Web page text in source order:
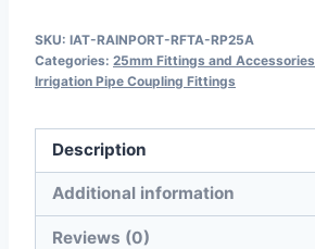
quantity
SKU: IAT-RAINPORT-RFTA-RP25A
Categories: 25mm Fittings and Accessories
Irrigation Pipe Coupling Fittings
Description
Additional information
Reviews (0)